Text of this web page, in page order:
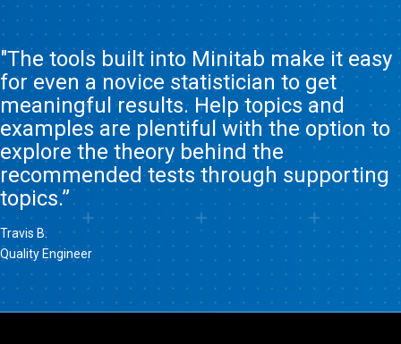
"The tools built into Minitab make it easy
for even a novice statistician to get
meaningful results. Help topics and
examples are plentiful with the option to
explore the theory behind the
recommended tests through supporting
topics.”
Travis B.
Quality Engineer